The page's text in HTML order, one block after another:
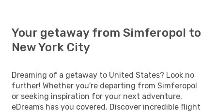
Your getaway from Simferopol to
New York City
Dreaming of a getaway to United States? Look no
further! Whether you're departing from Simferopol
or seeking inspiration for your next adventure,
eDreams has you covered. Discover incredible flight